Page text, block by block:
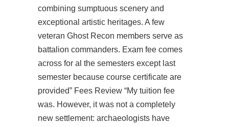
combining sumptuous scenery and
exceptional artistic heritages. A few
veteran Ghost Recon members serve as
battalion commanders. Exam fee comes
across for al the semesters except last
semester because course certificate are
provided” Fees Review “My tuition fee
was. However, it was not a completely
new settlement: archaeologists have